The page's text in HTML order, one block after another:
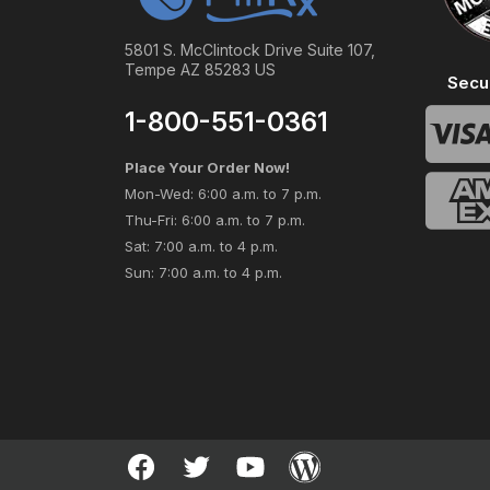
5801 S. McClintock Drive Suite 107,
Tempe AZ 85283 US
1-800-551-0361
Place Your Order Now!
Mon-Wed: 6:00 a.m. to 7 p.m.
Thu-Fri: 6:00 a.m. to 7 p.m.
Sat: 7:00 a.m. to 4 p.m.
Sun: 7:00 a.m. to 4 p.m.